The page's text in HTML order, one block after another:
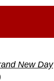
New Day